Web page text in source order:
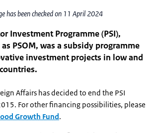
has been checked on 11 April 2024
Investment Programme (PSI),
PSOM, was a subsidy programme
investment projects in low and
Affairs has decided to end the PSI
For other financing possibilities, please
Growth Fund.